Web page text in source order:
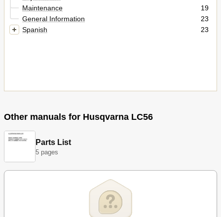
Maintenance
19
General Information
23
Spanish
23
Other manuals for Husqvarna LC56
Parts List
5 pages